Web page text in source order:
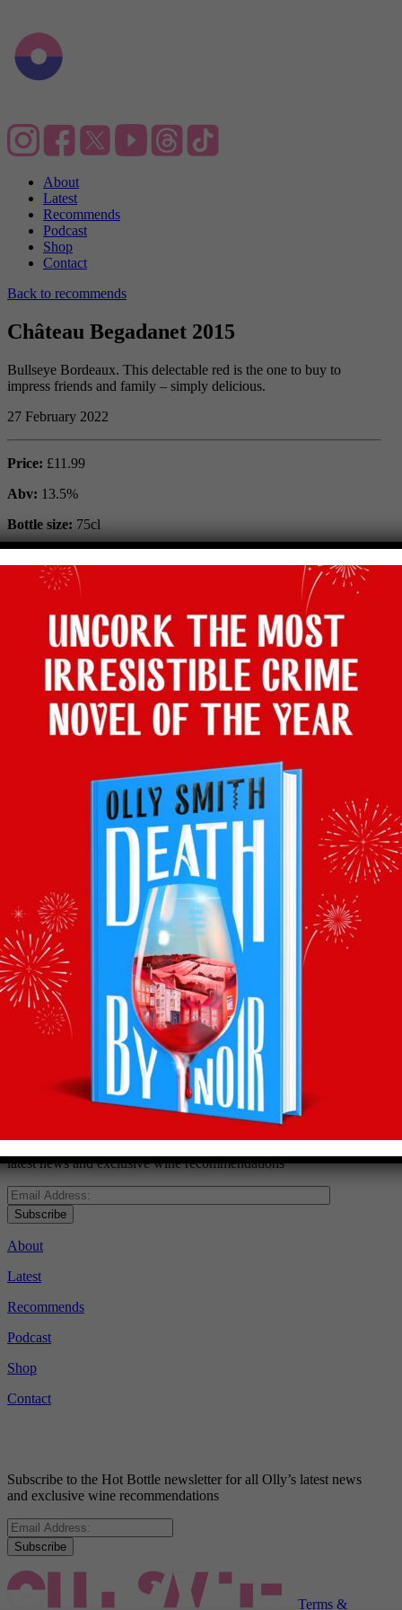
About
Latest
Recommends
Podcast
Shop
Contact
Back to recommends
Château Begadanet 2015
Bullseye Bordeaux. This delectable red is the one to buy to
impress friends and family – simply delicious.
27 February 2022
Price: £11.99
Abv: 13.5%
Bottle size: 75cl
Vintage: 2015
Red
Grape: Cabernet Sauvignon, Merlot
Médoc, Bordeaux, France
Where to buy: Majestic
Facebook
Twitter
EmailTumblrPinterest
WhatsApp
Share
Back to recommends
Recommendations
straight to your inbox
latest news and exclusive wine recommendations
Subscribe
About
Latest
Recommends
Podcast
Shop
Contact
Subscribe to the Hot Bottle newsletter for all Olly’s latest news
and exclusive wine recommendations
Subscribe
Terms &